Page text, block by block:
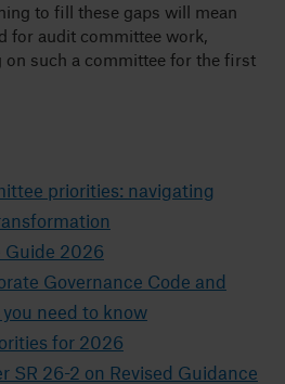
to fill these gaps will mean
for audit committee work,
on such a committee for the first
priorities: navigating
2026
Governance Code and
need to know
for 2026
SR 26-2 on Revised Guidance